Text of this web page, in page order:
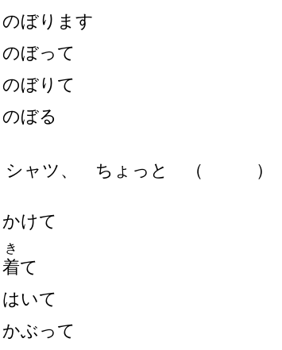
のぼります
のぼって
のぼりて
のぼる
ャツ、 ちょっと （ ）
かけて
着
き
て
はいて
かぶって